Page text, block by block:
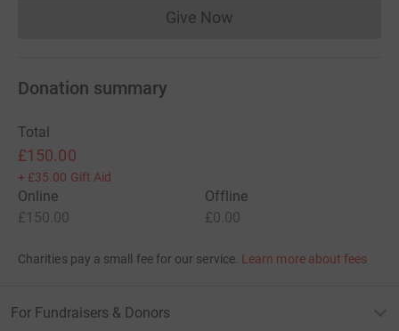
Give NowDonations cannot currently
Donation summary
Total
£150.00
+ £35.00 Gift Aid
Online
£150.00
Offline
£0.00
Charities pay a small fee for our service. Learn more about fees
For Fundraisers & Donors